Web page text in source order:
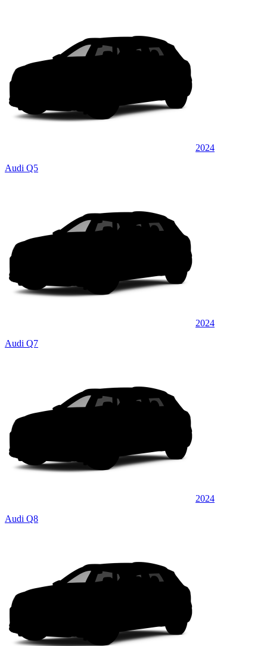
2024
Audi Q5
2024
Audi Q7
2024
Audi Q8